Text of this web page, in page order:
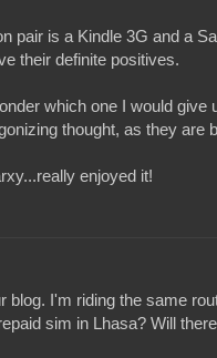
pair is a Kindle 3G and a
their definite positives.
which one I would give
thought, as they are
enjoyed it!
blog. I'm riding the same
sim in Lhasa? Will